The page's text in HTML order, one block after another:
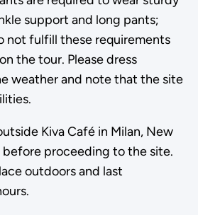
support and long pants;
not fulfill these requirements
the tour. Please dress
weather and note that the site
Kiva Café in Milan, New
before proceeding to the site.
outdoors and last